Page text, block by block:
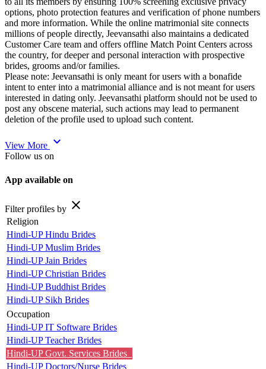
options, photo protection features and verification of phone numbers
and more information. While the online matrimonial site connects
millions of people directly, Jeevansathi also maintains a dedicated
Customer Care team and offers offline Match Point Centers across
the country, for deeper and personal interaction with prospective
brides, grooms and/or families.
Please note: Jeevansathi is only meant for users with a bonafide
intent to enter into a matrimonial alliance and is not meant for users
interested in dating only. Jeevansathi platform should not be used to
post any obscene material, such actions may lead to permanent
deletion of the profile used to upload such content.
View More expand_more
Follow us on
App available on
Filter profiles by close
Religion
Hindi-UP Hindu Brides
Hindi-UP Muslim Brides
Hindi-UP Jain Brides
Hindi-UP Christian Brides
Hindi-UP Buddhist Brides
Hindi-UP Sikh Brides
Occupation
Hindi-UP IT Software Brides
Hindi-UP Teacher Brides
Hindi-UP Govt. Services Brides
Hindi-UP Doctors/Nurse Brides